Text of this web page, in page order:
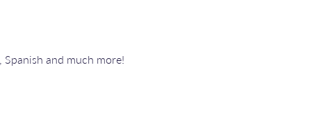
and much more!